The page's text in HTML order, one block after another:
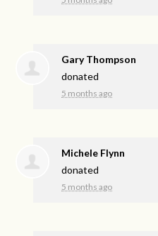
Gary Thompson
donated
5 months ago
Michele Flynn
donated
5 months ago